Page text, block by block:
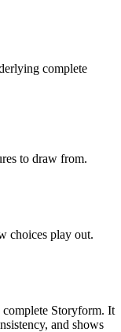
complete
to draw from.
choices play out.
complete Storyform. It
and shows